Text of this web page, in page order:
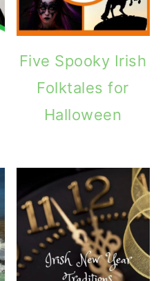
Five Spooky Irish
Folktales for
Halloween